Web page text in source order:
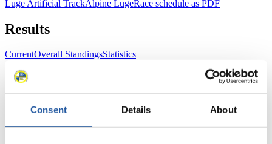
Consent Details About
Luge Artificial TrackAlpine LugeRace schedule as PDF
Results
CurrentOverall StandingsStatistics
FIL LIVE TV
Live Streaming Luge Artificial Track
Live Streaming Alpine
LugeHighlights YOG Gangwon 2024